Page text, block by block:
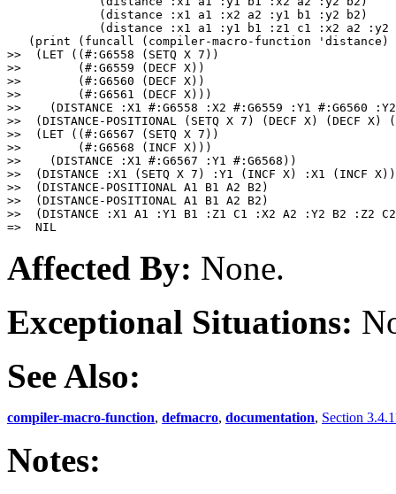
             (distance :x1 a1 :x2 a2 :y1 b1 :y2 b2)
(distance :x1 a1 :y1 b1 :z1 c1 :x2 a2 :y2
(print (funcall (compiler-macro-function 'distance)
>>  (LET ((#:G6558 (SETQ X 7))
>>        (#:G6559 (DECF X))
>>        (#:G6560 (DECF X))
>>        (#:G6561 (DECF X)))
>>    (DISTANCE :X1 #:G6558 :X2 #:G6559 :Y1 #:G6560
>>  (DISTANCE-POSITIONAL (SETQ X 7) (DECF X) (DECF X)
>>  (LET ((#:G6567 (SETQ X 7))
>>        (#:G6568 (INCF X)))
>>    (DISTANCE :X1 #:G6567 :Y1 #:G6568))
>>  (DISTANCE :X1 (SETQ X 7) :Y1 (INCF X) :X1 (INCF
>>  (DISTANCE-POSITIONAL A1 B1 A2 B2)
>>  (DISTANCE-POSITIONAL A1 B1 A2 B2)
>>  (DISTANCE :X1 A1 :Y1 B1 :Z1 C1 :X2 A2 :Y2 B2 :Z2
Affected By: None.
Exceptional Situations:
See Also:
compiler-macro-function, defmacro, documentation, Section
Notes: